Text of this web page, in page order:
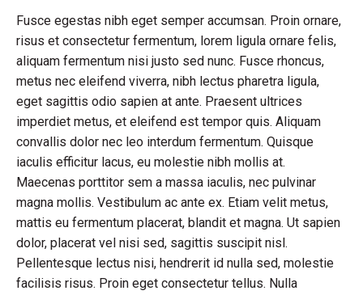
Fusce egestas nibh eget semper accumsan. Proin ornare,
risus et consectetur fermentum, lorem ligula ornare felis,
aliquam fermentum nisi justo sed nunc. Fusce rhoncus,
metus nec eleifend viverra, nibh lectus pharetra ligula,
eget sagittis odio sapien at ante. Praesent ultrices
imperdiet metus, et eleifend est tempor quis. Aliquam
convallis dolor nec leo interdum fermentum. Quisque
iaculis efficitur lacus, eu molestie nibh mollis at.
Maecenas porttitor sem a massa iaculis, nec pulvinar
magna mollis. Vestibulum ac ante ex. Etiam velit metus,
mattis eu fermentum placerat, blandit et magna. Ut sapien
dolor, placerat vel nisi sed, sagittis suscipit nisl.
Pellentesque lectus nisi, hendrerit id nulla sed, molestie
facilisis risus. Proin eget consectetur tellus. Nulla